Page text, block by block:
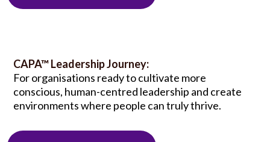
CAPA™ Leadership Journey:
For organisations ready to cultivate more
conscious, human-centred leadership and create
environments where people can truly thrive.